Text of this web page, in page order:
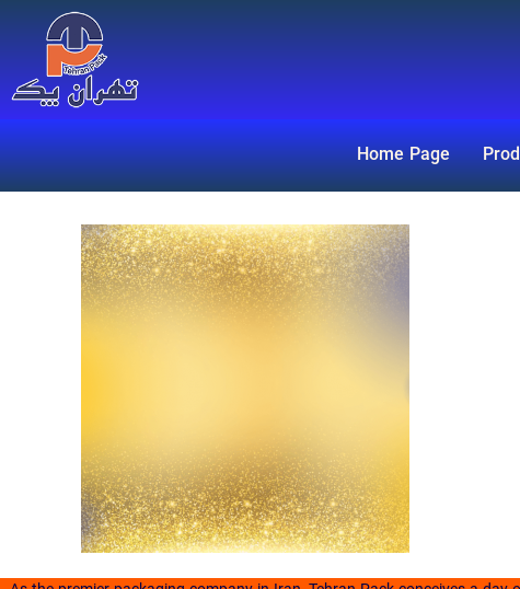
Home Page